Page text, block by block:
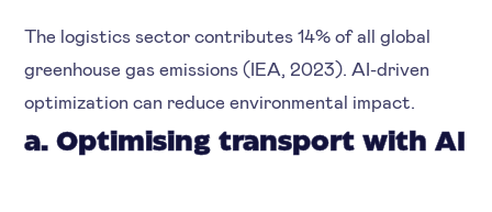
The logistics sector contributes 14% of all global
greenhouse gas emissions (IEA, 2023). AI-driven
optimization can reduce environmental impact.
a. Optimising transport with AI